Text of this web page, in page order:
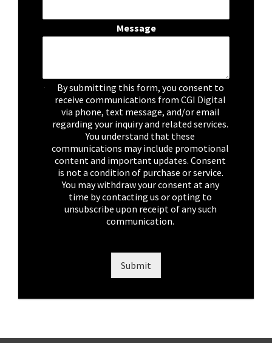
Message
C
By submitting this form, you consent to
receive communications from CGI Digital
via phone, text message, and/or email
regarding your inquiry and related services.
You understand that these
communications may include promotional
content and important updates. Consent
is not a condition of purchase or service.
You may withdraw your consent at any
time by contacting us or opting to
unsubscribe upon receipt of any such
communication.
Submit